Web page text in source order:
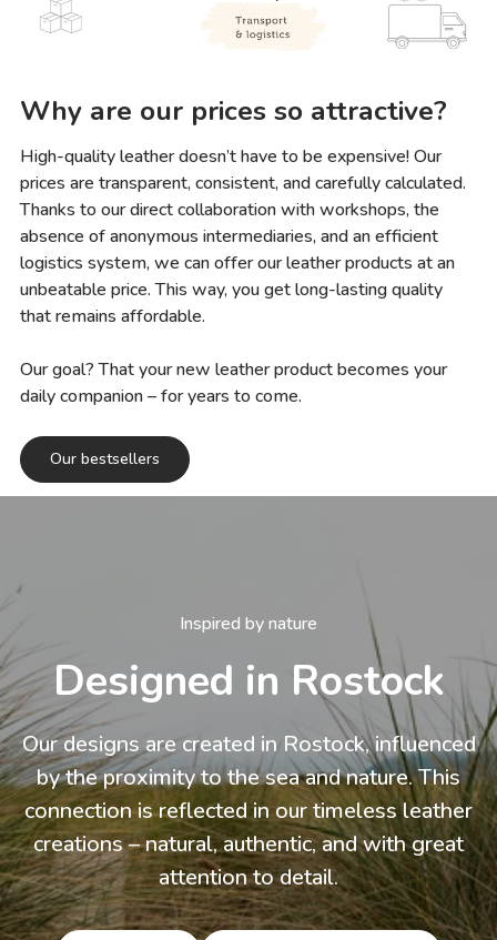
Why are our prices so attractive?
High-quality leather doesn’t have to be expensive! Our
prices are transparent, consistent, and carefully calculated.
Thanks to our direct collaboration with workshops, the
absence of anonymous intermediaries, and an efficient
logistics system, we can offer our leather products at an
unbeatable price. This way, you get long-lasting quality
that remains affordable.
Our goal? That your new leather product becomes your
daily companion – for years to come.
Our bestsellers
Inspired by nature
Designed in Rostock
Our designs are created in Rostock, influenced
by the proximity to the sea and nature. This
connection is reflected in our timeless leather
creations – natural, authentic, and with great
attention to detail.